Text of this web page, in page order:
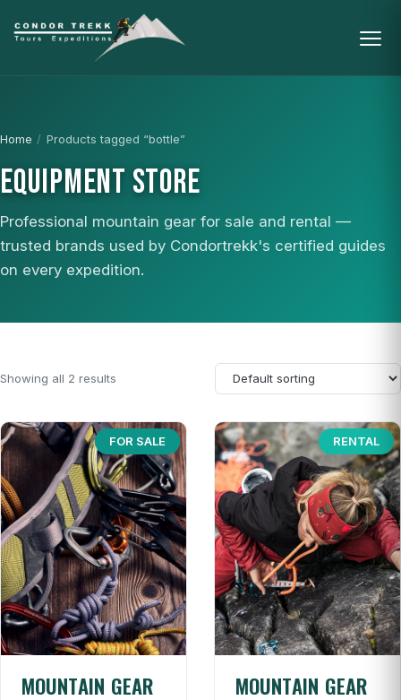
Home / Products tagged “bottle”
EQUIPMENT STORE
Professional mountain gear for sale and rental —
trusted brands used by Condortrekk's certified guides
on every expedition.
Showing all 2 results
FOR SALE
MOUNTAIN GEAR
RENTAL
MOUNTAIN GEAR